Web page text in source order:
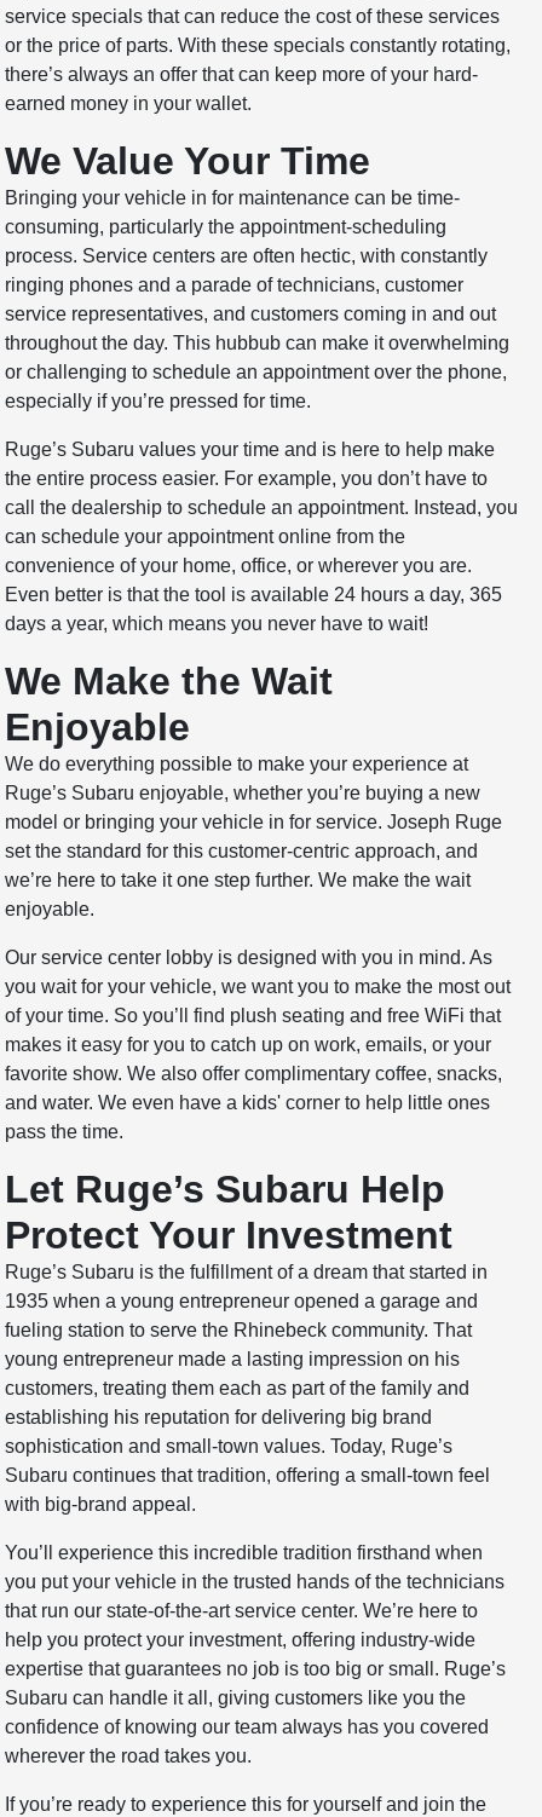
service specials that can reduce the cost of these services
or the price of parts. With these specials constantly rotating,
there’s always an offer that can keep more of your hard-
earned money in your wallet.
We Value Your Time
Bringing your vehicle in for maintenance can be time-
consuming, particularly the appointment-scheduling
process. Service centers are often hectic, with constantly
ringing phones and a parade of technicians, customer
service representatives, and customers coming in and out
throughout the day. This hubbub can make it overwhelming
or challenging to schedule an appointment over the phone,
especially if you’re pressed for time.
Ruge’s Subaru values your time and is here to help make
the entire process easier. For example, you don’t have to
call the dealership to schedule an appointment. Instead, you
can schedule your appointment online from the
convenience of your home, office, or wherever you are.
Even better is that the tool is available 24 hours a day, 365
days a year, which means you never have to wait!
We Make the Wait
Enjoyable
We do everything possible to make your experience at
Ruge’s Subaru enjoyable, whether you’re buying a new
model or bringing your vehicle in for service. Joseph Ruge
set the standard for this customer-centric approach, and
we’re here to take it one step further. We make the wait
enjoyable.
Our service center lobby is designed with you in mind. As
you wait for your vehicle, we want you to make the most out
of your time. So you’ll find plush seating and free WiFi that
makes it easy for you to catch up on work, emails, or your
favorite show. We also offer complimentary coffee, snacks,
and water. We even have a kids' corner to help little ones
pass the time.
Let Ruge’s Subaru Help
Protect Your Investment
Ruge’s Subaru is the fulfillment of a dream that started in
1935 when a young entrepreneur opened a garage and
fueling station to serve the Rhinebeck community. That
young entrepreneur made a lasting impression on his
customers, treating them each as part of the family and
establishing his reputation for delivering big brand
sophistication and small-town values. Today, Ruge’s
Subaru continues that tradition, offering a small-town feel
with big-brand appeal.
You’ll experience this incredible tradition firsthand when
you put your vehicle in the trusted hands of the technicians
that run our state-of-the-art service center. We’re here to
help you protect your investment, offering industry-wide
expertise that guarantees no job is too big or small. Ruge’s
Subaru can handle it all, giving customers like you the
confidence of knowing our team always has you covered
wherever the road takes you.
If you’re ready to experience this for yourself and join the